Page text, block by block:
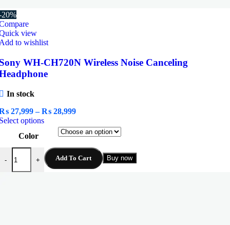
20%
view
to wishlist
WH-CH720N Wireless Noise Canceling
In stock
27,999 – ₨ 28,999Price
₨ 27,999
through
₨ 28,999
optionsThis
product
multiple
variants.
The
Color
-
WH-CH720N Wireless Noise Canceling Headphone quantity
+ Add To Cart Buy now